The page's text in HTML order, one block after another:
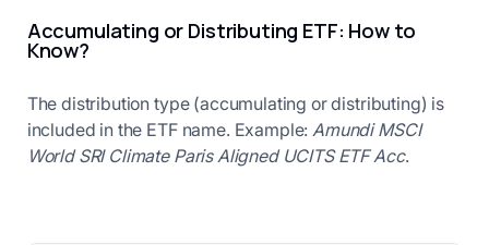
Accumulating or Distributing ETF: How to
Know?
The distribution type (accumulating or distributing) is
included in the ETF name. Example: Amundi MSCI
World SRI Climate Paris Aligned UCITS ETF Acc.